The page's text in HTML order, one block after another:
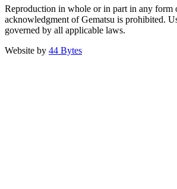
Reproduction in whole or in part in any form
acknowledgment of Gematsu is prohibited.
governed by all applicable laws.
Website by 44 Bytes